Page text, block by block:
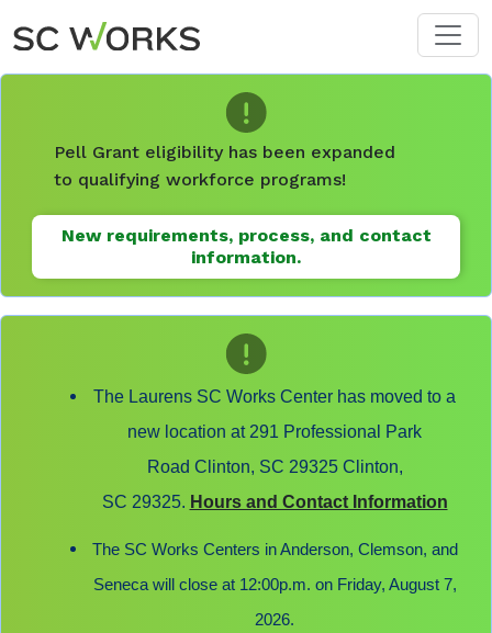
Skip to main content
Pell Grant eligibility has been expanded
to qualifying workforce programs!
New requirements, process, and contact
information.
The Laurens SC Works Center has moved to a
new location at 291 Professional Park
Road Clinton, SC 29325 Clinton,
SC 29325. Hours and Contact Information
The SC Works Centers in Anderson, Clemson, and
Seneca will close at 12:00p.m. on Friday, August 7,
2026.